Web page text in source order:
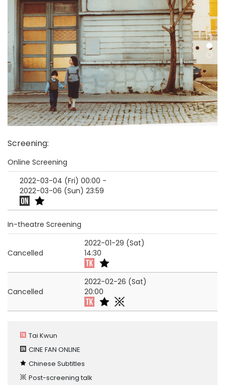
Screening:
Online Screening
2022-03-04 (Fri) 00:00 -
2022-03-06 (Sun) 23:59
In-theatre Screening
Cancelled
2022-01-29 (Sat)
14:30
Cancelled
2022-02-26 (Sat)
20:00
Tai Kwun
CINE FAN ONLINE
Chinese Subtitles
Post-screening talk